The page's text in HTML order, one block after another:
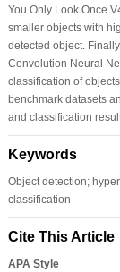
You Only Look Once
smaller objects with
detected object.
Convolution Neural
classification of
benchmark datasets
and classification
Keywords
Object detection;
classification
Cite This Article
APA Style